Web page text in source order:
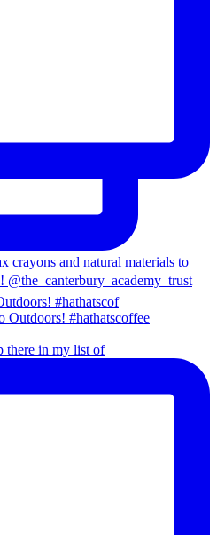
#hathatscof
there in my list of